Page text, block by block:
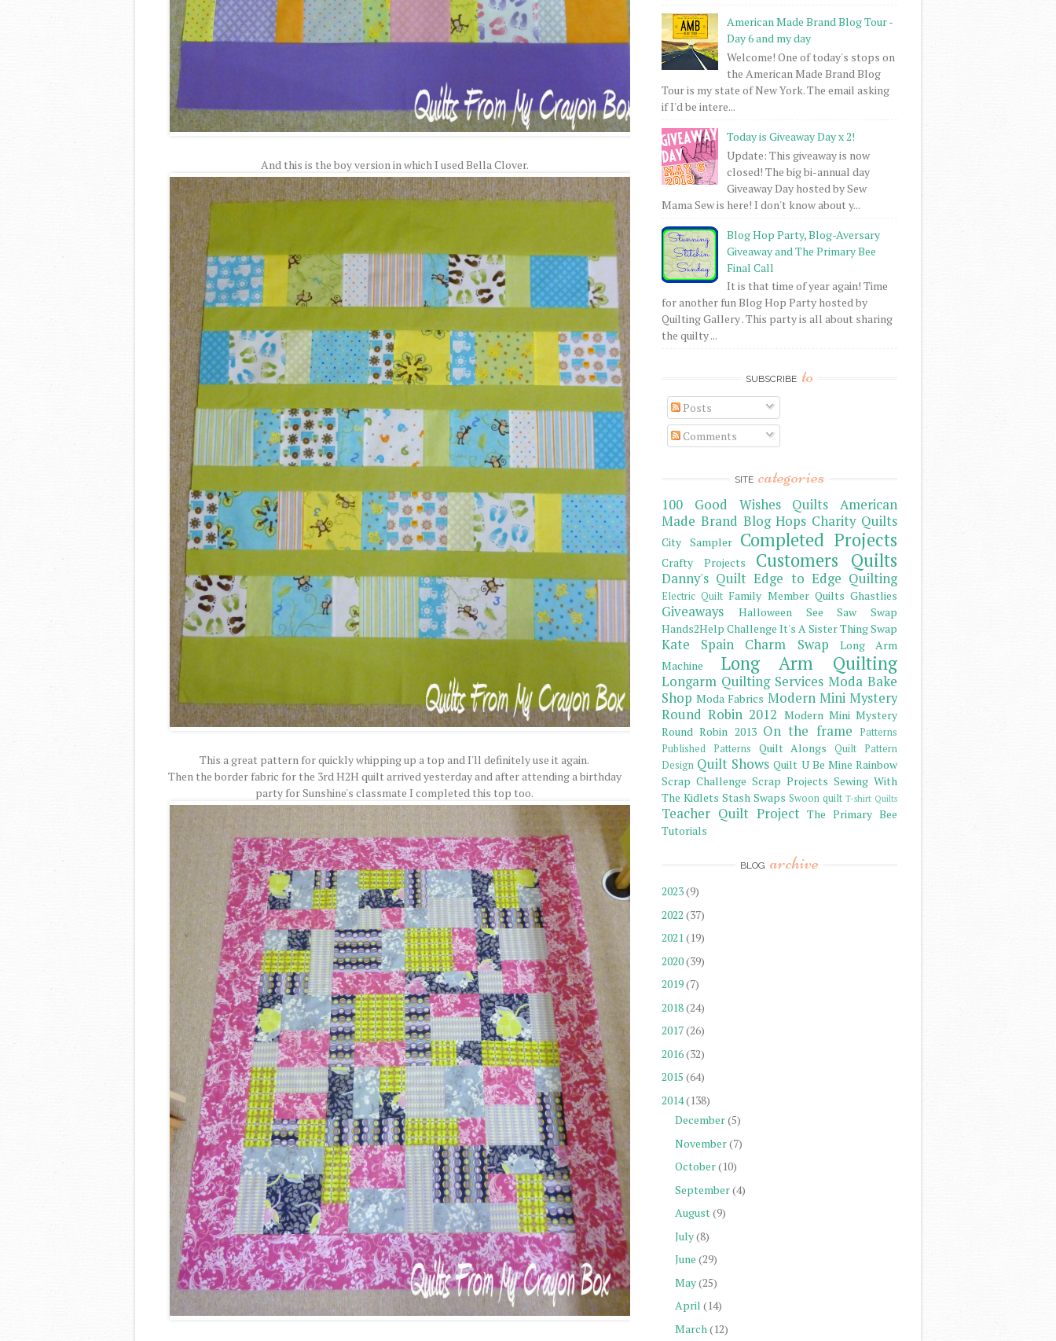
And this is the boy version in which I used Bella Clover.
This a great pattern for quickly whipping up a top and I'll definitely use it again.
Then the border fabric for the 3rd H2H quilt arrived yesterday and after attending a birthday
party for Sunshine's classmate I completed this top too.
American Made Brand Blog Tour -
Day 6 and my day
Welcome! One of today's stops on
the American Made Brand Blog
Tour is my state of New York. The email asking
if I'd be intere...
Today is Giveaway Day x 2!
Update: This giveaway is now
closed! The big bi-annual day
Giveaway Day hosted by Sew
Mama Sew is here! I don't know about y...
Blog Hop Party, Blog-Aversary
Giveaway and The Primary Bee
Final Call
It is that time of year again! Time
for another fun Blog Hop Party hosted by
Quilting Gallery . This party is all about sharing
the quilty ...
SUBSCRIBE to
Posts
Comments
SITE categories
100 Good Wishes Quilts
American
Made Brand Blog Hops Charity Quilts
City Sampler Completed Projects
Crafty Projects Customers Quilts
Danny's Quilt Edge to Edge Quilting
Electric Quilt Family Member Quilts Ghastlies
Giveaways
Halloween See Saw Swap
Hands2Help Challenge It's A Sister Thing Swap
Kate Spain Charm Swap
Long Arm
Machine
Long Arm Quilting
Longarm Quilting Services Moda Bake
Shop Moda Fabrics Modern Mini Mystery
Round Robin 2012 Modern Mini Mystery
Round Robin 2013 On the frame
Patterns
Published Patterns
Quilt Alongs
Quilt Pattern
Design Quilt Shows Quilt U Be Mine Rainbow
Scrap Challenge Scrap Projects Sewing With
The Kidlets Stash Swaps Swoon quilt T-shirt Quilts
Teacher Quilt Project The Primary Bee
Tutorials
BLOG archive
2023(9)
2022 (37)
2021(19)
2020(39)
2019(7)
2018(24)
2017(26)
2016(32)
2015 (64)
2014(138)
December(5)
November(7)
October(10)
September(4)
August(9)
July(8)
June (29)
May(25)
April (14)
March (12)